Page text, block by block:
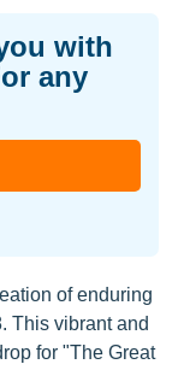
with
any
of enduring
This vibrant and
for "The Great